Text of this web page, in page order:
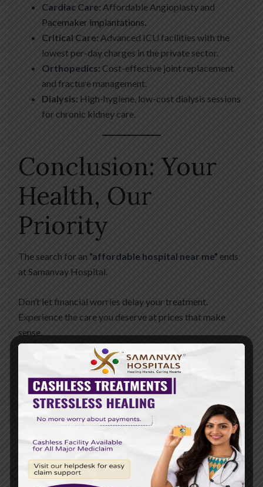
Cardiac Care: Affordable Angioplasty and
Pacemaker implantations.
Critical Care: Advanced ICU facilities with the
lowest per-day charges in the private sector.
Orthopedics: Cost-effective joint replacement
and fracture management.
Dialysis: High-hygiene, low-cost dialysis sessions
for chronic kidney care.
Conclusion: Your
Health, Our
Priority
The search for an “affordable hospital near me” ends
at Samanvay Hospital.
Don’t let financial worries delay your treatment.
Experience the care you deserve at prices that make
sense.
Plan Your Visit Today📍Address:Nr. St. Kabir School,
Opp. Raneshwar Temple, Vasna Road, Vadodara. 📞
Helpline:+91 88820 82082 🌐Website
PREVIOUS POST NEXT POST